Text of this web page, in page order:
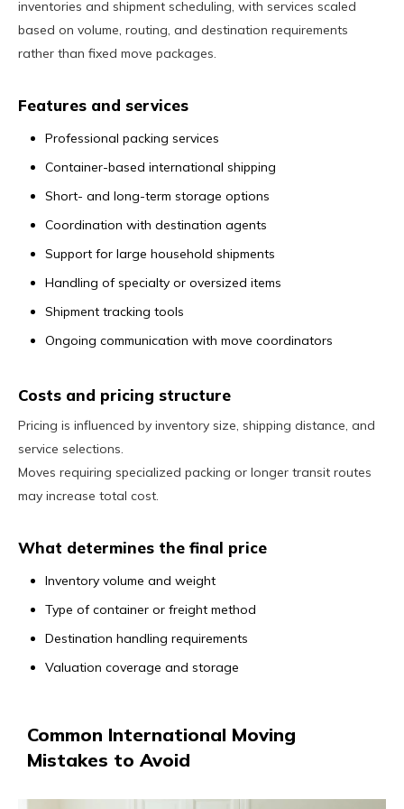
inventories and shipment scheduling, with services scaled
based on volume, routing, and destination requirements
rather than fixed move packages.
Features and services
Professional packing services
Container-based international shipping
Short- and long-term storage options
Coordination with destination agents
Support for large household shipments
Handling of specialty or oversized items
Shipment tracking tools
Ongoing communication with move coordinators
Costs and pricing structure
Pricing is influenced by inventory size, shipping distance, and
service selections.
Moves requiring specialized packing or longer transit routes
may increase total cost.
What determines the final price
Inventory volume and weight
Type of container or freight method
Destination handling requirements
Valuation coverage and storage
Common International Moving
Mistakes to Avoid